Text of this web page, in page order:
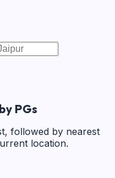
PGs
followed by nearest
location.